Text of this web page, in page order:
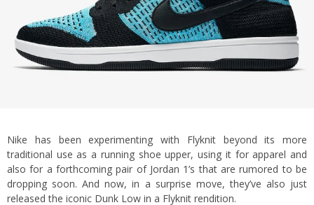
Nike has been experimenting with Flyknit beyond its more
traditional use as a running shoe upper, using it for apparel and
also for a forthcoming pair of Jordan 1’s that are rumored to be
dropping soon. And now, in a surprise move, they’ve also just
released the iconic Dunk Low in a Flyknit rendition.